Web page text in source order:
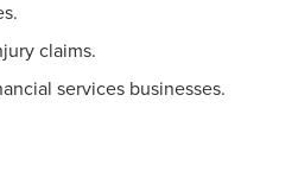
claims.
services businesses.